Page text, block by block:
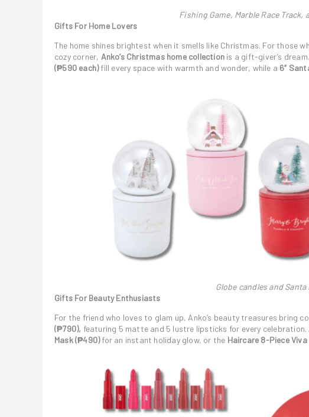
Fishing Game, Marble Race
Gifts For Home Lovers
The home shines brightest when it smells like Christmas. For
cozy corner, Anko’s Christmas home collection is a gift-giver’s
(₱590 each)fill every space with warmth and wonder, while a 6”
Globe candles and
Gifts For Beauty Enthusiasts
For the friend who loves to glam up, Anko’s beauty treasures bring
(₱790), featuring 5 matte and 5 lustre lipsticks for every
Mask(₱490)for an instant holiday glow, or the Haircare 8-Piece